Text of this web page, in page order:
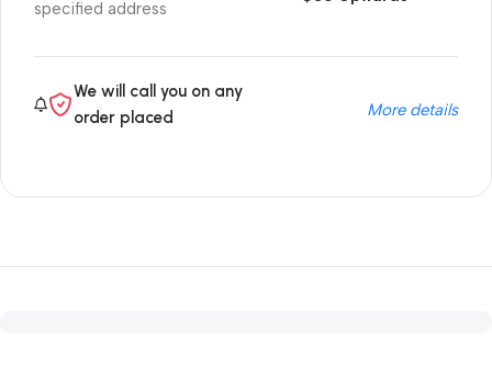
specified address
We will call you on any
order placed
More details